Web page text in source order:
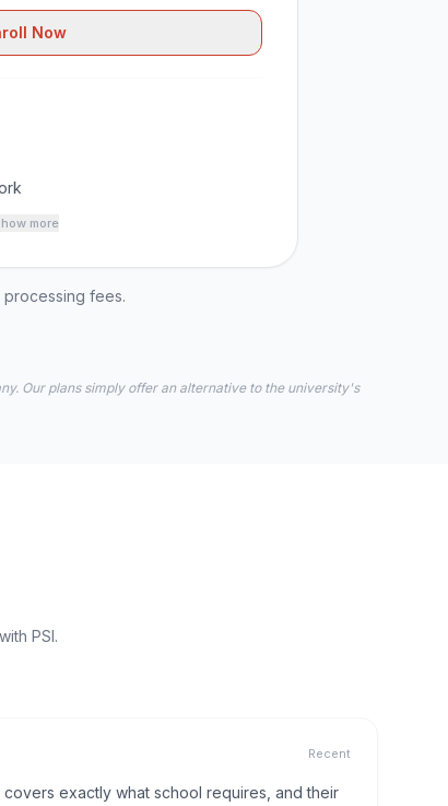
Now
more
processing fees.
Our plans simply offer an alternative to the university's
PSI.
Recent
exactly what school requires, and their